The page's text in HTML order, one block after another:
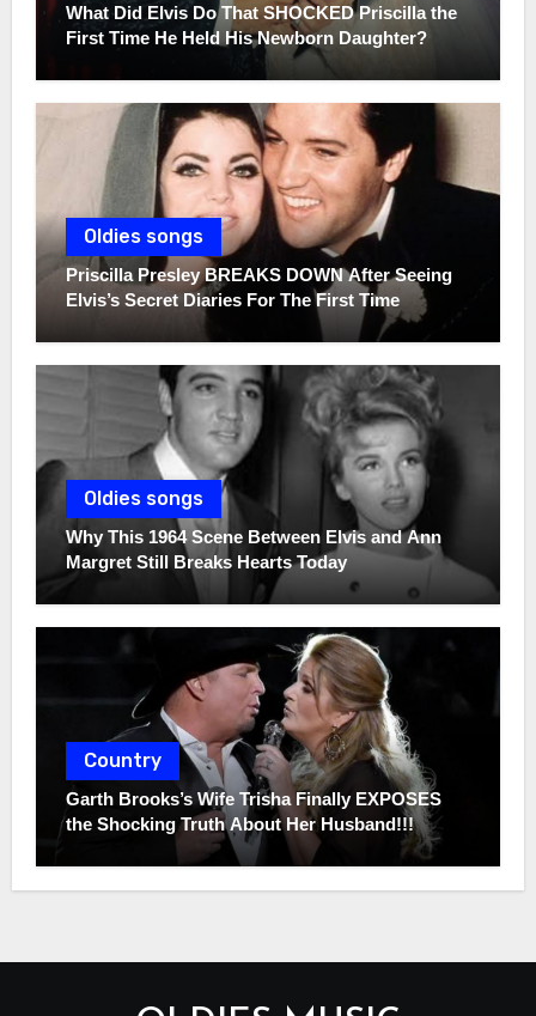
What Did Elvis Do That SHOCKED Priscilla the
First Time He Held His Newborn Daughter?
Oldies songs
Priscilla Presley BREAKS DOWN After Seeing
Elvis’s Secret Diaries For The First Time
Oldies songs
Why This 1964 Scene Between Elvis and Ann
Margret Still Breaks Hearts Today
Country
Garth Brooks’s Wife Trisha Finally EXPOSES
the Shocking Truth About Her Husband!!!